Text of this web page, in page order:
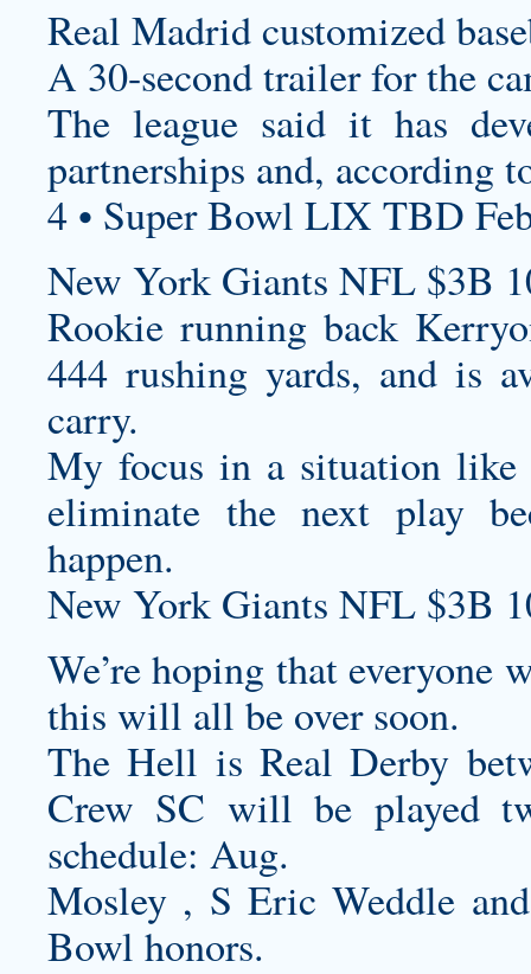
Real Madridcustomized
A 30-second trailer for the
The league said it has
partnerships and, according
4 • Super Bowl LIX TBD
New York Giants NFL $3B
Rookie running back
444 rushing yards, and is
carry.
My focus in a situation
eliminate the next play
happen.
New York Giants NFL $3B
We’re hoping that
this will all be over soon.
The Hell is Real Derby
Crew SC will be played
schedule: Aug.
Mosley , S Eric Weddle
Bowl honors.